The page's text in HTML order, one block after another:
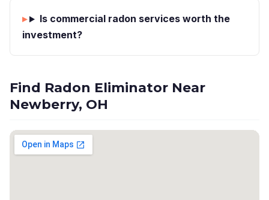
Is commercial radon services worth the
investment?
Find Radon Eliminator Near
Newberry, OH